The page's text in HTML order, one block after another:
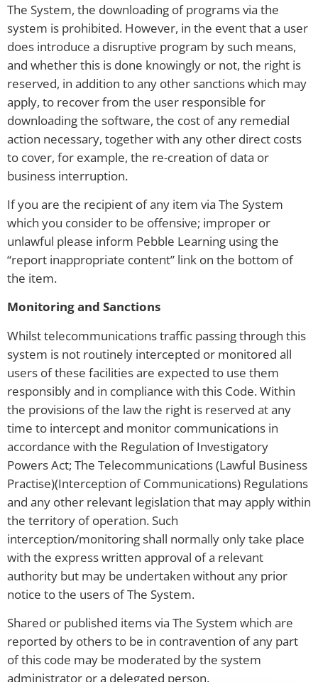
The System, the downloading of programs via the
system is prohibited. However, in the event that a user
does introduce a disruptive program by such means,
and whether this is done knowingly or not, the right is
reserved, in addition to any other sanctions which may
apply, to recover from the user responsible for
downloading the software, the cost of any remedial
action necessary, together with any other direct costs
to cover, for example, the re-creation of data or
business interruption.
If you are the recipient of any item via The System
which you consider to be offensive; improper or
unlawful please inform Pebble Learning using the
“report inappropriate content” link on the bottom of
the item.
Monitoring and Sanctions
Whilst telecommunications traffic passing through this
system is not routinely intercepted or monitored all
users of these facilities are expected to use them
responsibly and in compliance with this Code. Within
the provisions of the law the right is reserved at any
time to intercept and monitor communications in
accordance with the Regulation of Investigatory
Powers Act; The Telecommunications (Lawful Business
Practise)(Interception of Communications) Regulations
and any other relevant legislation that may apply within
the territory of operation. Such
interception/monitoring shall normally only take place
with the express written approval of a relevant
authority but may be undertaken without any prior
notice to the users of The System.
Shared or published items via The System which are
reported by others to be in contravention of any part
of this code may be moderated by the system
administrator or a delegated person.